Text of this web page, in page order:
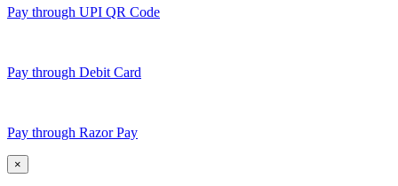
Pay through UPI QR Code
Pay through Debit Card
Pay through Razor Pay
×